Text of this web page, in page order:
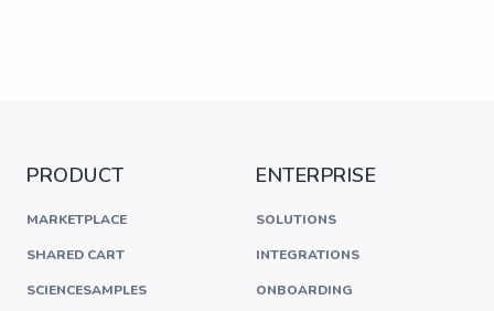
PRODUCT
MARKETPLACE
SHARED CART
SCIENCESAMPLES
ENTERPRISE
SOLUTIONS
INTEGRATIONS
ONBOARDING